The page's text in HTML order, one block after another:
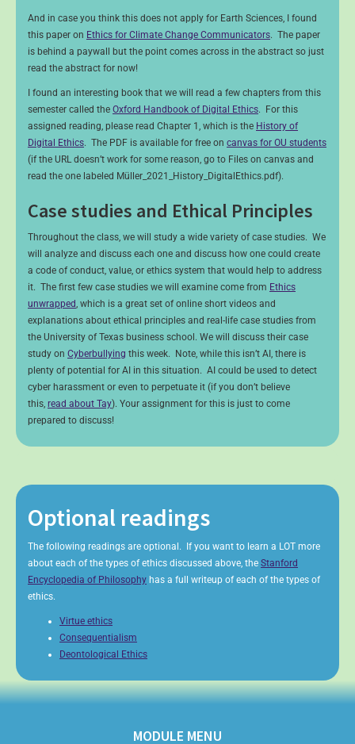
And in case you think this does not apply for Earth Sciences, I found
this paper on Ethics for Climate Change Communicators. The paper
is behind a paywall but the point comes across in the abstract so just
read the abstract for now!
I found an interesting book that we will read a few chapters from this
semester called the Oxford Handbook of Digital Ethics. For this
assigned reading, please read Chapter 1, which is the History of
Digital Ethics. The PDF is available for free on canvas for OU students
(if the URL doesn’t work for some reason, go to Files on canvas and
read the one labeled Müller_2021_History_DigitalEthics.pdf).
Case studies and Ethical Principles
Throughout the class, we will study a wide variety of case studies. We
will analyze and discuss each one and discuss how one could create
a code of conduct, value, or ethics system that would help to address
it. The first few case studies we will examine come from Ethics
unwrapped, which is a great set of online short videos and
explanations about ethical principles and real-life case studies from
the University of Texas business school. We will discuss their case
study on Cyberbullying this week. Note, while this isn’t AI, there is
plenty of potential for AI in this situation. AI could be used to detect
cyber harassment or even to perpetuate it (if you don’t believe
this, read about Tay). Your assignment for this is just to come
prepared to discuss!
Optional readings
The following readings are optional. If you want to learn a LOT more
about each of the types of ethics discussed above, the Stanford
Encyclopedia of Philosophy has a full writeup of each of the types of
ethics.
Virtue ethics
Consequentialism
Deontological Ethics
MODULE MENU